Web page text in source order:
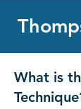
What is